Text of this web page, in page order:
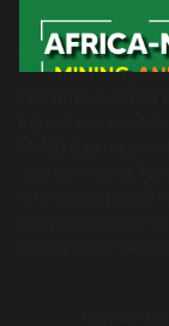
Africa-Middle East
which brings
industries in Africa
a great source of
Middle-East
rely on imports
Information and
creates
exchange of